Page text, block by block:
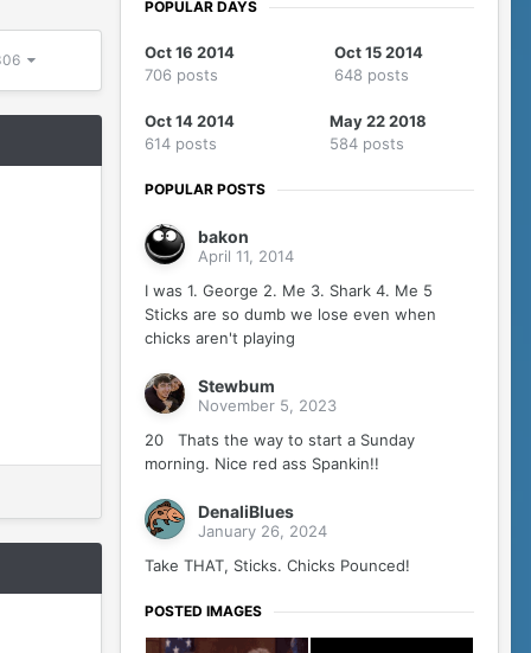
POPULAR DAYS
Oct 16 2014
706 posts
Oct 15 2014
648 posts
Oct 14 2014
614 posts
May 22 2018
584 posts
POPULAR POSTS
bakon
April 11, 2014
I was 1. George 2. Me 3. Shark 4. Me 5
Sticks are so dumb we lose even when
chicks aren't playing
Stewbum
November 5, 2023
20 Thats the way to start a Sunday
morning. Nice red ass Spankin!!
DenaliBlues
January 26, 2024
Take THAT, Sticks. Chicks Pounced!
POSTED IMAGES